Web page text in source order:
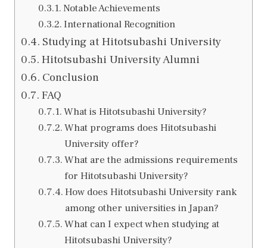
Notable Achievements
International Recognition
Studying at Hitotsubashi University
Hitotsubashi University Alumni
Conclusion
FAQ
What is Hitotsubashi University?
What programs does Hitotsubashi
University offer?
What are the admissions requirements
for Hitotsubashi University?
How does Hitotsubashi University rank
among other universities in Japan?
What can I expect when studying at
Hitotsubashi University?